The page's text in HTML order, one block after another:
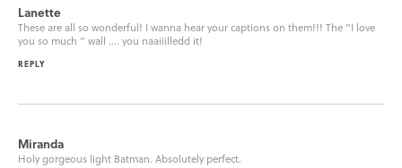
Lanette
These are all so wonderful! I wanna hear your captions on them!!! The “I love
you so much ” wall …. you naaiiilledd it!
REPLY
Miranda
Holy gorgeous light Batman. Absolutely perfect.